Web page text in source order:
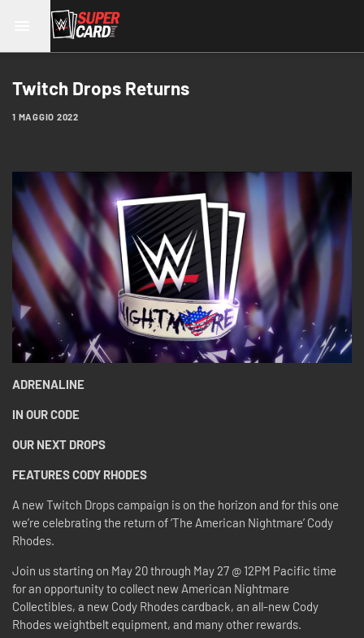
Twitch Drops Returns
1 MAGGIO 2022
ADRENALINE
IN OUR CODE
OUR NEXT DROPS
FEATURES CODY RHODES
A new Twitch Drops campaign is on the horizon and for this one
we’re celebrating the return of ‘The American Nightmare’ Cody
Rhodes.
Join us starting on May 20 through May 27 @ 12PM Pacific time
for an opportunity to collect new American Nightmare
Collectibles, a new Cody Rhodes cardback, an all-new Cody
Rhodes weightbelt equipment, and many other rewards.